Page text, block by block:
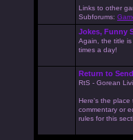
Links to other
Subforums:
Jokes, Funny
Again, the title
times a day!
Return to
RtS - Gorean
Here's the place
commentary or
rules for this